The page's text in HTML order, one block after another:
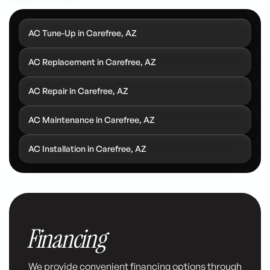
AC Tune-Up in Carefree, AZ
AC Replacement in Carefree, AZ
AC Repair in Carefree, AZ
AC Maintenance in Carefree, AZ
AC Installation in Carefree, AZ
Financing
We provide convenient financing options through